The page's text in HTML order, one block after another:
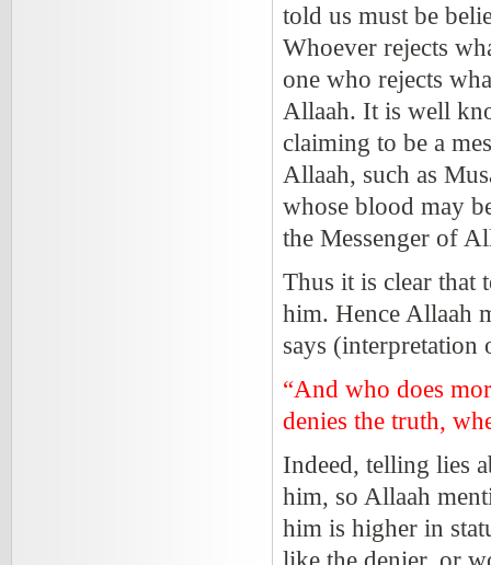
told us must be
Whoever rejects
one who rejects
Allaah. It is well
claiming to be a
Allaah, such as
whose blood may
the Messenger of
Thus it is clear that
him. Hence Allaah
says
“And who does
denies the truth,
Indeed, telling lies
him, so Allaah
him is higher in